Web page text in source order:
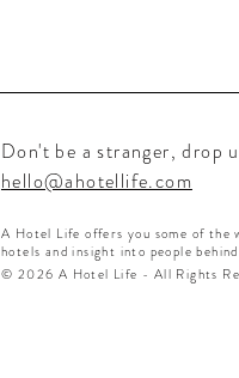
Don't be a stranger, drop
hello@ahotellife.com
A Hotel Life offers you some of the
hotels and insight into people
© 2026 A Hotel Life - All Rights